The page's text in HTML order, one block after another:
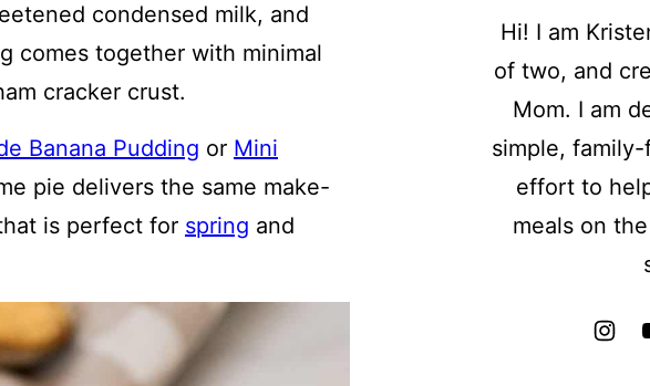
condensed milk, and
comes together with minimal
cracker crust.
Banana Pudding or Mini
pie delivers the same make-
is perfect for spring and
Hi! I am
of two, and
Mom. I am
simple,
effort to
meals on